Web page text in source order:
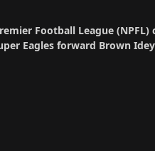
Football League
Eagles forward Brown